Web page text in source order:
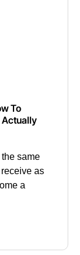
To
Actually
same
as
a